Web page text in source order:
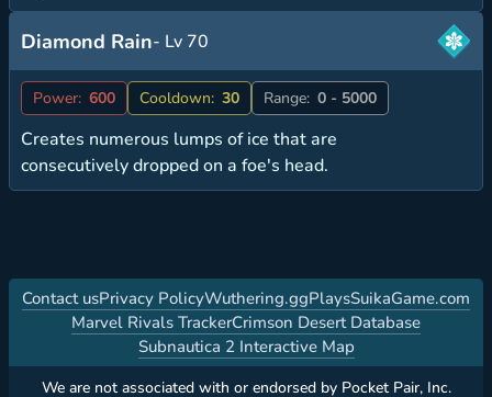
Diamond Rain- Lv 70
Power: 600 Cooldown: 30 Range: 0 - 5000
Creates numerous lumps of ice that are
consecutively dropped on a foe's head.
Contact usPrivacy PolicyWuthering.ggPlaysSuikaGame.com
Marvel Rivals TrackerCrimson Desert Database
Subnautica 2 Interactive Map
We are not associated with or endorsed by Pocket Pair, Inc.